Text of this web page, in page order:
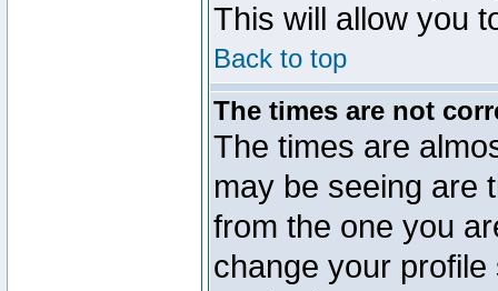
This will allow you
Back to top
The times are not
The times are
may be seeing are
from the one you
change your